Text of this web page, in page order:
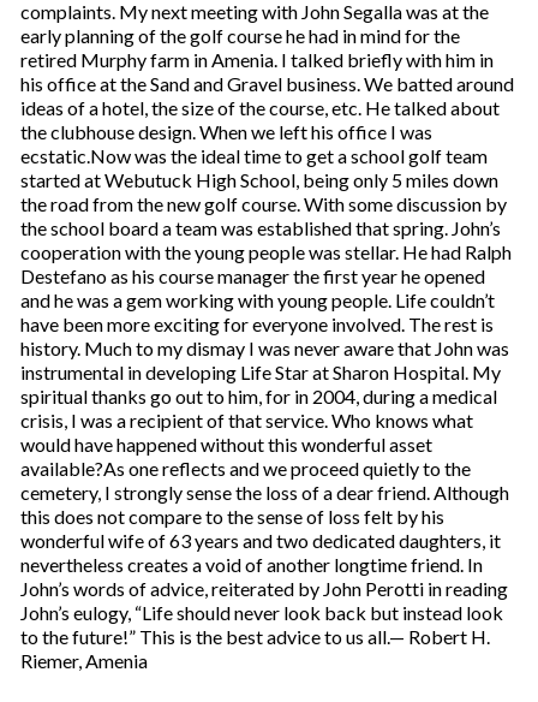
complaints. My next meeting with John Segalla was at the
early planning of the golf course he had in mind for the
retired Murphy farm in Amenia. I talked briefly with him in
his office at the Sand and Gravel business. We batted around
ideas of a hotel, the size of the course, etc. He talked about
the clubhouse design. When we left his office I was
ecstatic.Now was the ideal time to get a school golf team
started at Webutuck High School, being only 5 miles down
the road from the new golf course. With some discussion by
the school board a team was established that spring. John’s
cooperation with the young people was stellar. He had Ralph
Destefano as his course manager the first year he opened
and he was a gem working with young people. Life couldn’t
have been more exciting for everyone involved. The rest is
history. Much to my dismay I was never aware that John was
instrumental in developing Life Star at Sharon Hospital. My
spiritual thanks go out to him, for in 2004, during a medical
crisis, I was a recipient of that service. Who knows what
would have happened without this wonderful asset
available?As one reflects and we proceed quietly to the
cemetery, I strongly sense the loss of a dear friend. Although
this does not compare to the sense of loss felt by his
wonderful wife of 63 years and two dedicated daughters, it
nevertheless creates a void of another longtime friend. In
John’s words of advice, reiterated by John Perotti in reading
John’s eulogy, “Life should never look back but instead look
to the future!” This is the best advice to us all.— Robert H.
Riemer, Amenia